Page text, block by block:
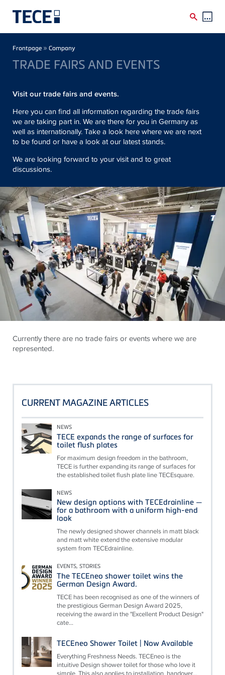
Breadcrumb
Frontpage » Company
TRADE FAIRS AND EVENTS
Visit our trade fairs and events.
Here you can find all information regarding the trade fairs
we are taking part in. We are there for you in Germany as
well as internationally. Take a look here where we are next
to be found or have a look at our latest stands.
We are looking forward to your visit and to great
discussions.
Currently there are no trade fairs or events where we are
represented.
CURRENT MAGAZINE ARTICLES
NEWS
TECE expands the range of surfaces for
toilet flush plates
For maximum design freedom in the bathroom,
TECE is further expanding its range of surfaces for
the established toilet flush plate line TECEsquare.
NEWS
New design options with TECEdrainline —
for a bathroom with a uniform high-end
look
The newly designed shower channels in matt black
and matt white extend the extensive modular
system from TECEdrainline.
EVENTS, STORIES
The TECEneo shower toilet wins the
German Design Award.
TECE has been recognised as one of the winners of
the prestigious German Design Award 2025,
receiving the award in the "Excellent Product Design"
cate...
TECEneo Shower Toilet | Now Available
Everything Freshness Needs. TECEneo is the
intuitive Design shower toilet for those who love it